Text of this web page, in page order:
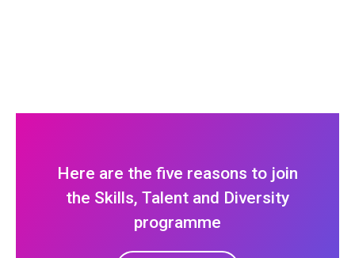
Here are the five reasons to join
the Skills, Talent and Diversity
programme